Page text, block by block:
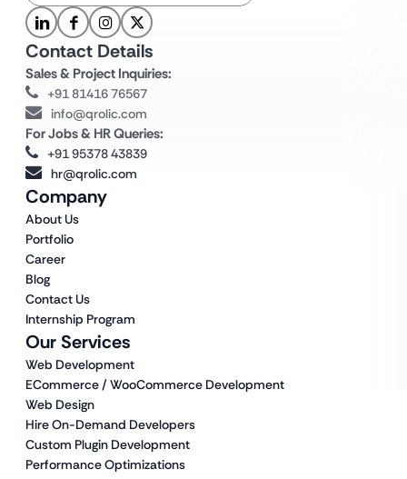
Our Services
Web Development
ECommerce / WooCommerce Development
Web Design
Hire On-Demand Developers
Custom Plugin Development
Performance Optimizations
Company
About Us
Portfolio
Career
Blog
Contact Us
Internship Program
Contact Details
Sales & Project Inquiries:
+91 81416 76567
info@qrolic.com
For Jobs & HR Queries:
+91 95378 43839
hr@qrolic.com